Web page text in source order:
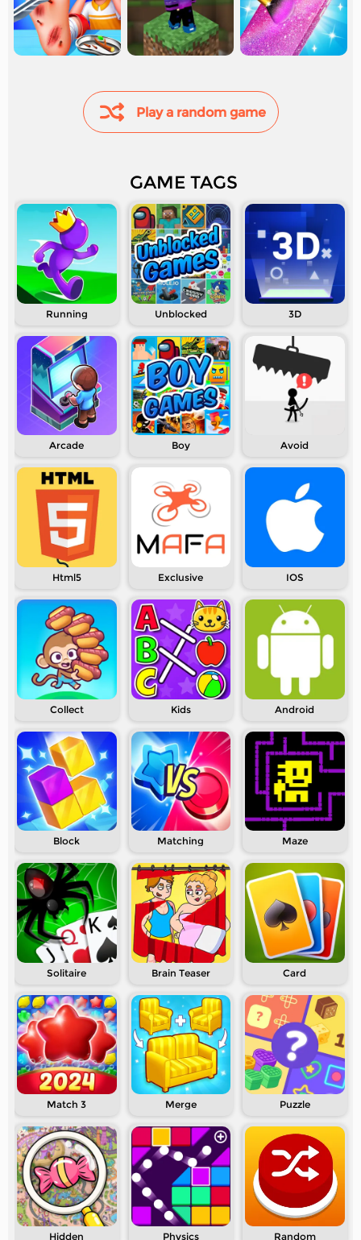
Play a random game
GAME TAGS
Running Unblocked 3D
Arcade Boy Avoid
Html5 Exclusive IOS
Collect Kids Android
Block Matching Maze
Solitaire Brain Teaser Card
Match 3 Merge Puzzle
Hidden Physics Random